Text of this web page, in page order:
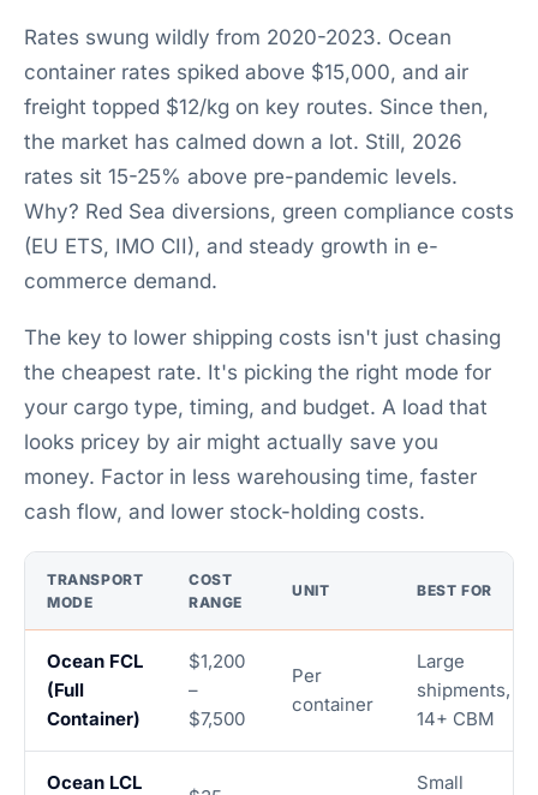
Rates swung wildly from 2020-2023. Ocean
container rates spiked above $15,000, and air
freight topped $12/kg on key routes. Since then,
the market has calmed down a lot. Still, 2026
rates sit 15-25% above pre-pandemic levels.
Why? Red Sea diversions, green compliance costs
(EU ETS, IMO CII), and steady growth in e-
commerce demand.
The key to lower shipping costs isn't just chasing
the cheapest rate. It's picking the right mode for
your cargo type, timing, and budget. A load that
looks pricey by air might actually save you
money. Factor in less warehousing time, faster
cash flow, and lower stock-holding costs.
TRANSPORT
MODE
COST
RANGE
UNIT BEST FOR
Ocean FCL
(Full
Container)
$1,200
–
$7,500
Per
container
Large
shipments,
14+ CBM
Ocean LCL Small